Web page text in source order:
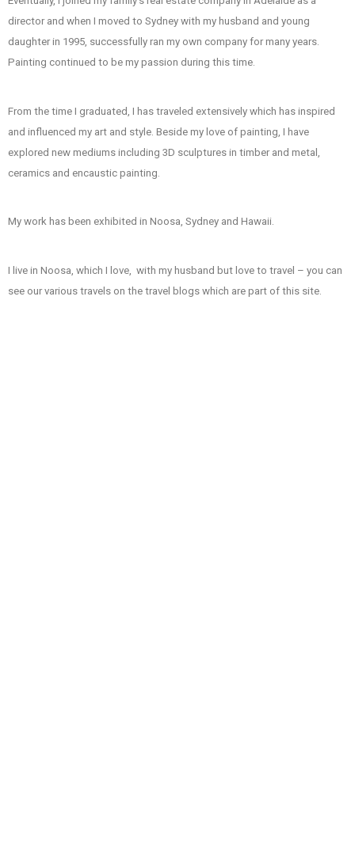
director and when I moved to Sydney with my husband and young
daughter in 1995, successfully ran my own company for many years.
Painting continued to be my passion during this time.
From the time I graduated, I has traveled extensively which has inspired
and influenced my art and style. Beside my love of painting, I have
explored new mediums including 3D sculptures in timber and metal,
ceramics and encaustic painting.
My work has been exhibited in Noosa, Sydney and Hawaii.
I live in Noosa, which I love, with my husband but love to travel – you can
see our various travels on the travel blogs which are part of this site.